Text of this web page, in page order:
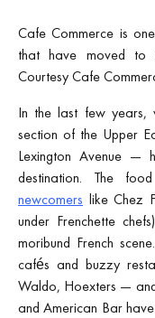
Cafe Commerce is
that have moved to
Courtesy Cafe
In the last few years,
section of the Upper
Lexington Avenue —
destination. The
newcomers like Chez
under Frenchette
moribund French
cafés and buzzy
Waldo, Hoexters —
and American Bar